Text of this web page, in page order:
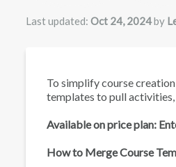
Last updated: Oct 24, 2024by
To simplify course
templates to pull
Available on price plan:
How to Merge Course